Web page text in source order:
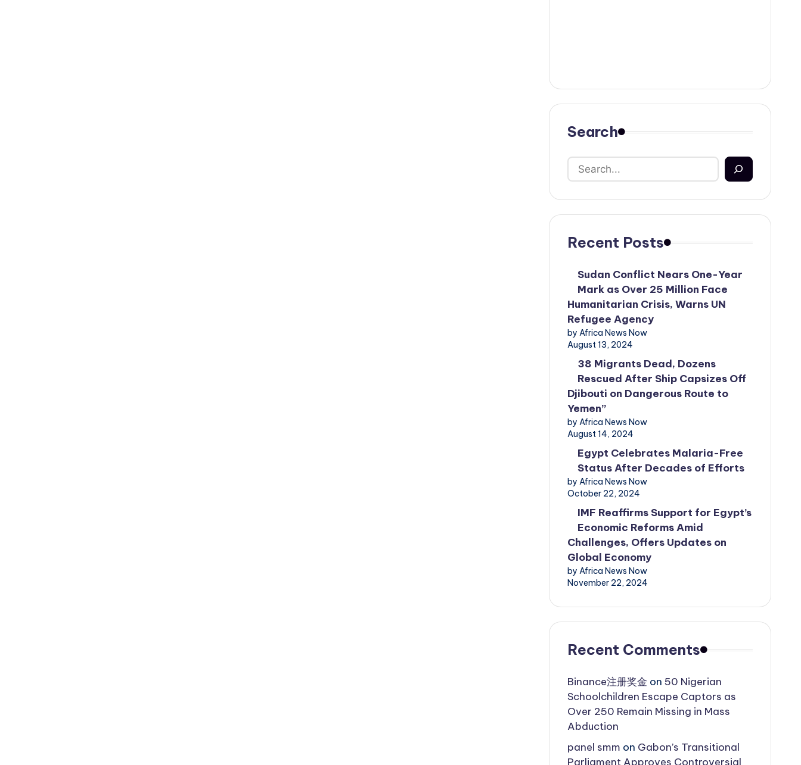
Search
Recent Posts
Sudan Conflict Nears One-Year
Mark as Over 25 Million Face
Humanitarian Crisis, Warns UN
Refugee Agency
by Africa News Now
August 13, 2024
38 Migrants Dead, Dozens
Rescued After Ship Capsizes Off
Djibouti on Dangerous Route to
Yemen”
by Africa News Now
August 14, 2024
Egypt Celebrates Malaria-Free
Status After Decades of Efforts
by Africa News Now
October 22, 2024
IMF Reaffirms Support for Egypt’s
Economic Reforms Amid
Challenges, Offers Updates on
Global Economy
by Africa News Now
November 22, 2024
Recent Comments
Binance注册奖金 on 50 Nigerian
Schoolchildren Escape Captors as
Over 250 Remain Missing in Mass
Abduction
panel smm on Gabon’s Transitional
Parliament Approves Controversial